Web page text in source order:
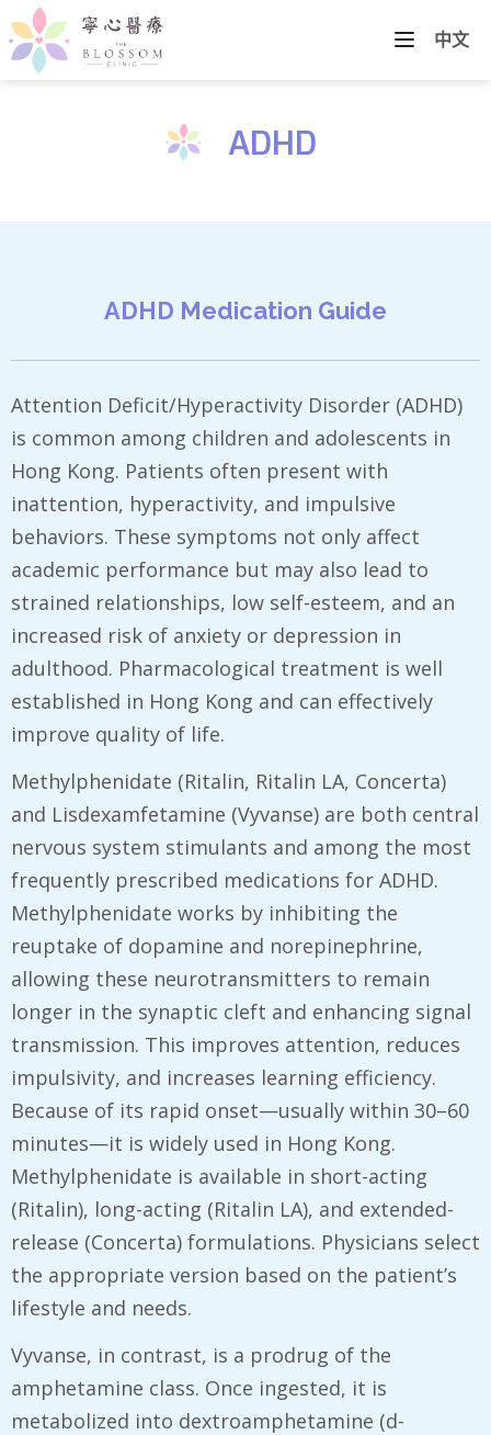
中文
ADHD
ADHD Medication Guide
Attention Deficit/Hyperactivity Disorder (ADHD)
is common among children and adolescents in
Hong Kong. Patients often present with
inattention, hyperactivity, and impulsive
behaviors. These symptoms not only affect
academic performance but may also lead to
strained relationships, low self-esteem, and an
increased risk of anxiety or depression in
adulthood. Pharmacological treatment is well
established in Hong Kong and can effectively
improve quality of life.
Methylphenidate (Ritalin, Ritalin LA, Concerta)
and Lisdexamfetamine (Vyvanse) are both central
nervous system stimulants and among the most
frequently prescribed medications for ADHD.
Methylphenidate works by inhibiting the
reuptake of dopamine and norepinephrine,
allowing these neurotransmitters to remain
longer in the synaptic cleft and enhancing signal
transmission. This improves attention, reduces
impulsivity, and increases learning efficiency.
Because of its rapid onset—usually within 30–60
minutes—it is widely used in Hong Kong.
Methylphenidate is available in short-acting
(Ritalin), long-acting (Ritalin LA), and extended-
release (Concerta) formulations. Physicians select
the appropriate version based on the patient’s
lifestyle and needs.
Vyvanse, in contrast, is a prodrug of the
amphetamine class. Once ingested, it is
metabolized into dextroamphetamine (d-